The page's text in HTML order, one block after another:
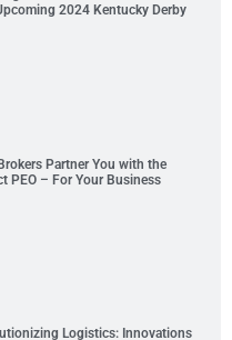
2024 Kentucky Derby
Partner You with the
PEO – For Your Business
Logistics: Innovations